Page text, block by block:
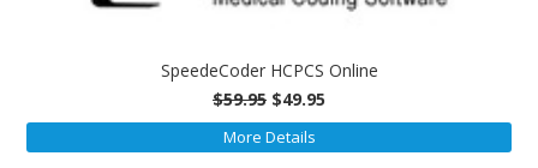
SpeedeCoder HCPCS Online
$59.95 $49.95
More Details